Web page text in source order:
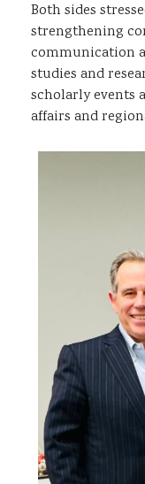
Both sides
strengthening
communication
studies and
scholarly events
affairs and